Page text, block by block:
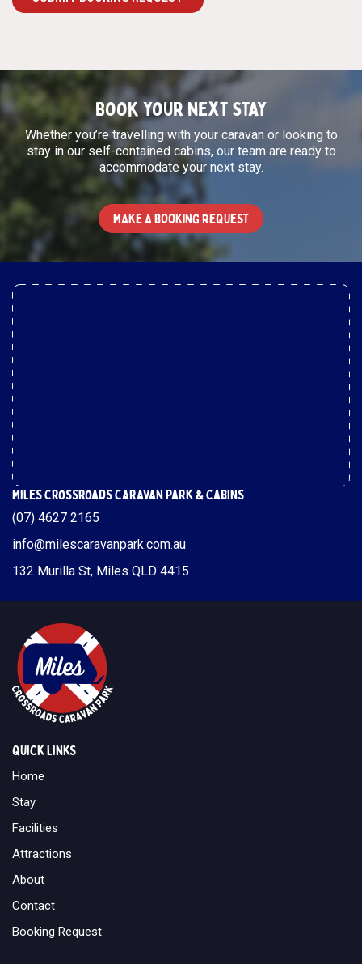
Book your next stay
Whether you’re travelling with your caravan or looking to
stay in our self-contained cabins, our team are ready to
accommodate your next stay.
MAKE A BOOKING REQUEST
Miles Crossroads Caravan Park & Cabins
(07) 4627 2165
info@milescaravanpark.com.au
132 Murilla St, Miles QLD 4415
Quick links
Home
Stay
Facilities
Attractions
About
Contact
Booking Request